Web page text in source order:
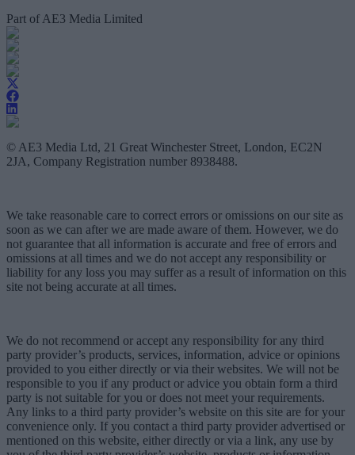
Part of AE3 Media Limited
© AE3 Media Ltd, 21 Great Winchester Street, London, EC2N
2JA, Company Registration number 8938488.
We take reasonable care to correct errors or omissions on our site as
soon as we can after we are made aware of them. However, we do
not guarantee that all information is accurate and free of errors and
omissions at all times and we do not accept any responsibility or
liability for any loss you may suffer as a result of information on this
site not being accurate at all times.
We do not recommend or accept any responsibility for any third
party provider’s products, services, information, advice or opinions
provided to you either directly or via their websites. We will not be
responsible to you if any product or advice you obtain form a third
party is not suitable for you or does not meet your requirements.
Any links to a third party provider’s website on this site are for your
convenience only. If you contact a third party provider advertised or
mentioned on this website, either directly or via a link, any use by